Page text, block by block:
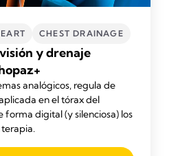
CHEST DRAINAGE
y drenaje
analógicos, regula de
en el tórax del
forma digital (y silenciosa) los